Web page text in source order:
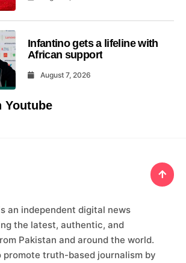
Infantino gets a lifeline with
African support
August 7, 2026
Youtube
an independent digital news
the latest, authentic, and
Pakistan and around the world.
promote truth-based journalism by